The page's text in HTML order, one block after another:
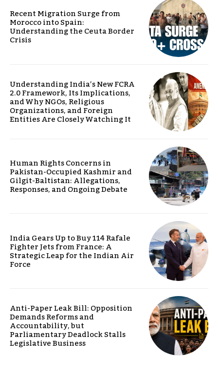
Recent Migration Surge from
Morocco into Spain:
Understanding the Ceuta Border
Crisis
Understanding India’s New FCRA
2.0 Framework, Its Implications,
and Why NGOs, Religious
Organizations, and Foreign
Entities Are Closely Watching It
Human Rights Concerns in
Pakistan-Occupied Kashmir and
Gilgit-Baltistan: Allegations,
Responses, and Ongoing Debate
India Gears Up to Buy 114 Rafale
Fighter Jets from France: A
Strategic Leap for the Indian Air
Force
Anti-Paper Leak Bill: Opposition
Demands Reforms and
Accountability, but
Parliamentary Deadlock Stalls
Legislative Business